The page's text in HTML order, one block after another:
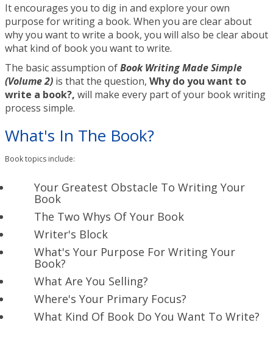
It encourages you to dig in and explore your own
purpose for writing a book. When you are clear about
why you want to write a book, you will also be clear about
what kind of book you want to write.
The basic assumption ofBook Writing Made Simple
(Volume 2) is that the question, Why do you want to
write a book?, will make every part of your book writing
process simple.
What's In The Book?
Book topics include:
Your Greatest Obstacle To Writing Your
Book
The Two Whys Of Your Book
Writer's Block
What's Your Purpose For Writing Your
Book?
What Are You Selling?
Where's Your Primary Focus?
What Kind Of Book Do You Want To Write?